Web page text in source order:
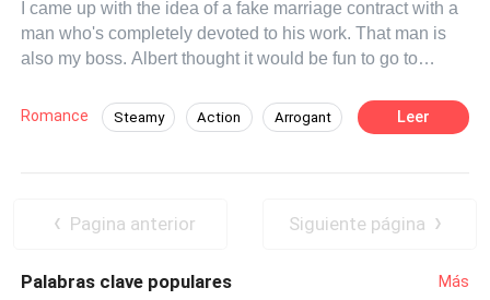
I came up with the idea of ​​a fake marriage contract with a
man who's completely devoted to his work. That man is
also my boss. Albert thought it would be fun to go to
were walking hand in hand through the streets of Europe.
It was just the two of us, but Albert broke the one rule that
risk losing him. Or keep my secret and lose him anyway.
saves our marriage and our future from collapse!
Romance Steamy Action Arrogant Leer
Pagina anterior Siguiente página
Palabras clave populares Más